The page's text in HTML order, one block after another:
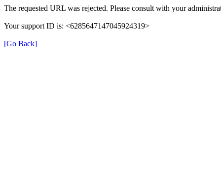
The requested URL was rejected. Please consult with your
Your support ID is: <6285647147045924319>
[Go Back]